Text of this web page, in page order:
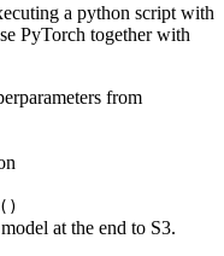
a python script with
PyTorch together with
from
at the end to S3.